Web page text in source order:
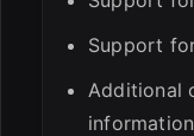
Support
Additional
information